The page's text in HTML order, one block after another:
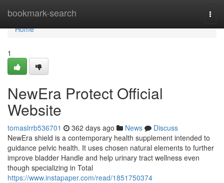
bookmark-search
Home
Home
1
NewEra Protect Official
Website
tomaslrrb536701 362 days ago News
Discuss
NewEra shield is a contemporary health supplement intended to
guidance pelvic health. It uses chosen natural elements to further
improve bladder Handle and help urinary tract wellness even
though specializing in Total
https://www.instapaper.com/read/1851750374